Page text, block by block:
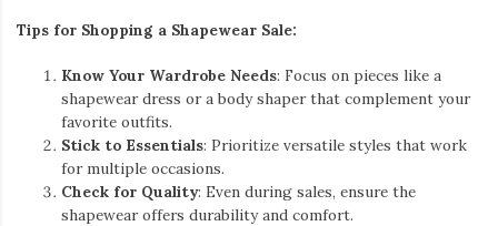
Tips for Shopping a Shapewear Sale:
Know Your Wardrobe Needs: Focus on pieces like a
shapewear dress or a body shaper that complement your
favorite outfits.
Stick to Essentials: Prioritize versatile styles that work
for multiple occasions.
Check for Quality: Even during sales, ensure the
shapewear offers durability and comfort.